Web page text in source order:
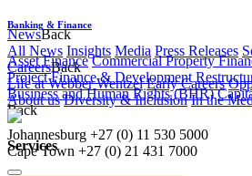
Banking & Finance
Asset Finance Commercial Property
Project Finance & Development
Business and Human Rights (BHR)
Back
Services
NewsBack
All News Insights Media Press Releases
CareersBack
Life at Webber Wentzel Early Careers
About us Diversity & Inclusion In the
Johannesburg +27 (0) 11 530 5000
Cape Town +27 (0) 21 431 7000